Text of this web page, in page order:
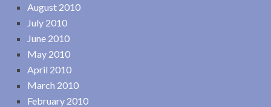
August 2010
July 2010
June 2010
May 2010
April 2010
March 2010
February 2010